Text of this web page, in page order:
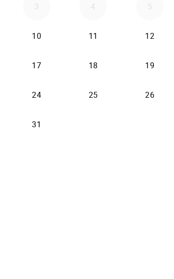
3 4 5
10 11 12
17 18 19
24 25 26
31